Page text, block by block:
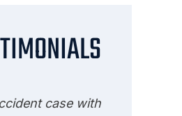
case with